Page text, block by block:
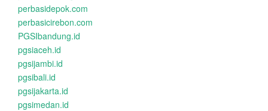
perbasidepok.com
perbasicirebon.com
PGSIbandung.id
pgsiaceh.id
pgsijambi.id
pgsibali.id
pgsijakarta.id
pgsimedan.id